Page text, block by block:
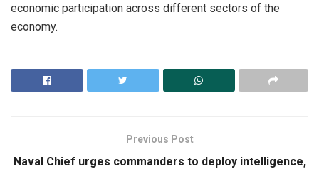
economic participation across different sectors of the
economy.
Previous Post
Naval Chief urges commanders to deploy intelligence,